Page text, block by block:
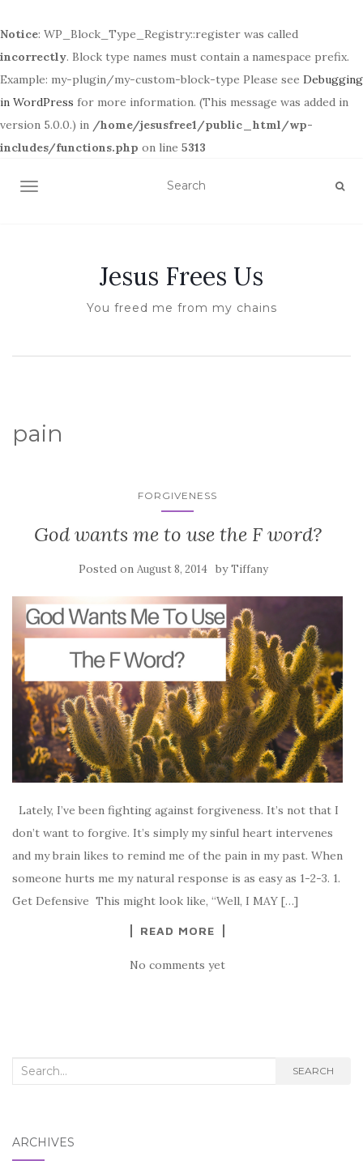
Notice: WP_Block_Type_Registry::register was called
incorrectly. Block type names must contain a namespace prefix.
Example: my-plugin/my-custom-block-type Please see Debugging
in WordPress for more information. (This message was added in
version 5.0.0.) in /home/jesusfree1/public_html/wp-
includes/functions.php on line 5313
TOGGLE NAVIGATION
Jesus Frees Us
You freed me from my chains
pain
FORGIVENESS
God wants me to use the F word?
Posted on August 8, 2014 byTiffany
Lately, I’ve been fighting against forgiveness. It’s not that I
don’t want to forgive. It’s simply my sinful heart intervenes
and my brain likes to remind me of the pain in my past. When
someone hurts me my natural response is as easy as 1-2-3. 1.
Get Defensive This might look like, “Well, I MAY […]
READ MORE
No comments yet
Search for: SEARCH
ARCHIVES